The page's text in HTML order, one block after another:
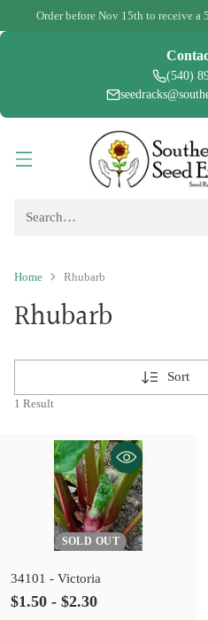
Order before Nov 15th to receive a
(540)
Search…
Home Rhubarb
Rhubarb
Sort
1 Result
SOLD OUT
34101 - Victoria
$1.50 - $2.30